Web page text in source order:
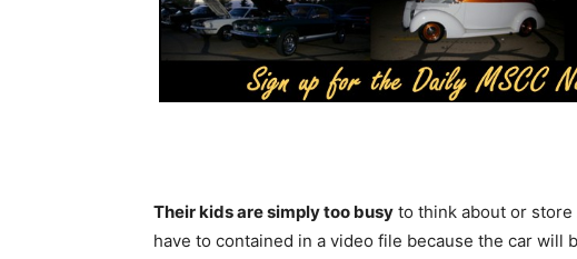
Their kids are simply too busy to think about or store
have to contained in a video file because the car will